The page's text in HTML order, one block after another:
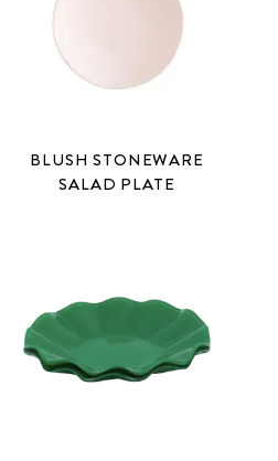
BLUSH STONEWARE
SALAD PLATE